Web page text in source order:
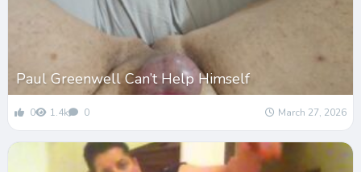
Paul Greenwell Can’t Help Himself
0 1.4k 0 March 27, 2026